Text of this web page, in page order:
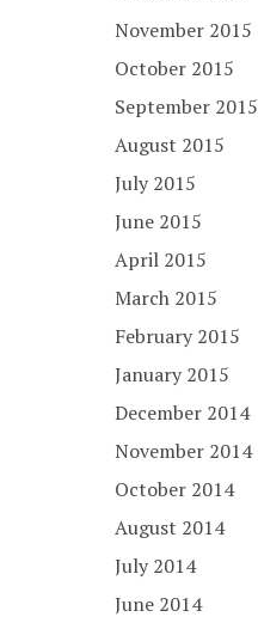
November 2015
October 2015
September 2015
August 2015
July 2015
June 2015
April 2015
March 2015
February 2015
January 2015
December 2014
November 2014
October 2014
August 2014
July 2014
June 2014